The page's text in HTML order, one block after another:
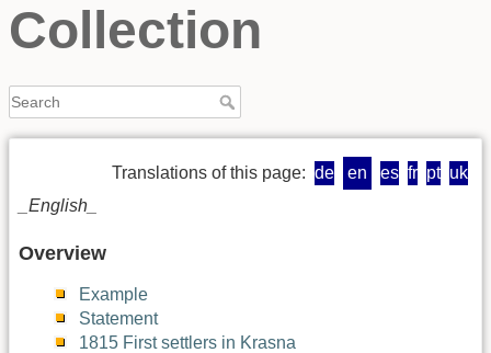
Collection
Translations of this page: de en es fr pt uk
_English_
Overview
Example
Statement
1815 First settlers in Krasna